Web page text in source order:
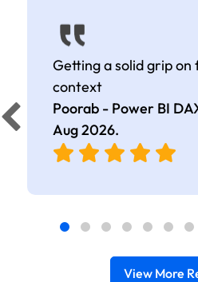
Getting a solid grip
context
Poorab - Power BI
Aug 2026.
View More